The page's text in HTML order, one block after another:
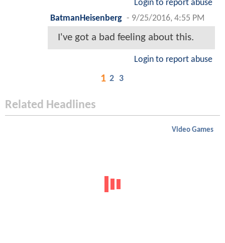
Login to report abuse
BatmanHeisenberg - 9/25/2016, 4:55 PM
I've got a bad feeling about this.
Login to report abuse
1 2 3
Related Headlines
Video Games